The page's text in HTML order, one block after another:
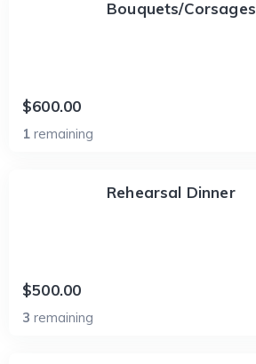
Bouquets/Corsages
$600.00
1 remaining
Rehearsal Dinner
$500.00
3 remaining